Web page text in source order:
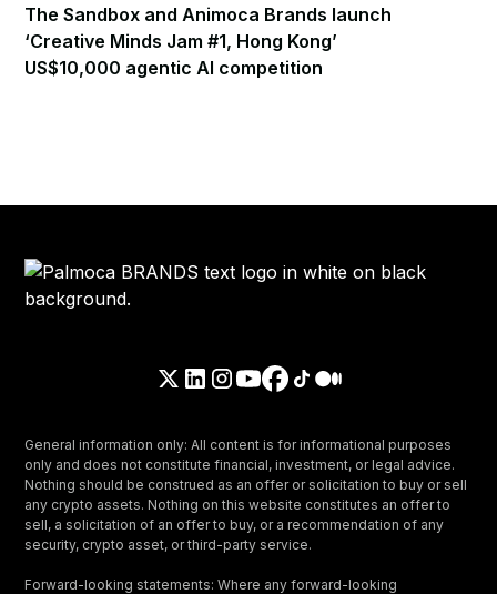
The Sandbox and Animoca Brands launch
‘Creative Minds Jam #1, Hong Kong’
US$10,000 agentic AI competition
General information only: All content is for informational purposes
only and does not constitute financial, investment, or legal advice.
Nothing should be construed as an offer or solicitation to buy or sell
any crypto assets. Nothing on this website constitutes an offer to
sell, a solicitation of an offer to buy, or a recommendation of any
security, crypto asset, or third-party service.
Forward-looking statements: Where any forward-looking